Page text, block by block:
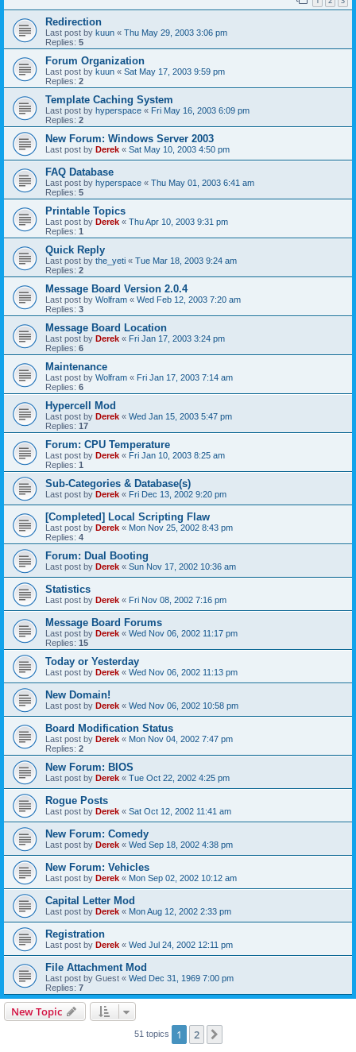
Redirection
Last post by kuun « Thu May 29, 2003 3:06 pm
Replies: 5
Forum Organization
Last post by kuun « Sat May 17, 2003 9:59 pm
Replies: 2
Template Caching System
Last post by hyperspace « Fri May 16, 2003 6:09 pm
Replies: 2
New Forum: Windows Server 2003
Last post by Derek « Sat May 10, 2003 4:50 pm
FAQ Database
Last post by hyperspace « Thu May 01, 2003 6:41 am
Replies: 5
Printable Topics
Last post by Derek « Thu Apr 10, 2003 9:31 pm
Replies: 1
Quick Reply
Last post by the_yeti « Tue Mar 18, 2003 9:24 am
Replies: 2
Message Board Version 2.0.4
Last post by Wolfram « Wed Feb 12, 2003 7:20 am
Replies: 3
Message Board Location
Last post by Derek « Fri Jan 17, 2003 3:24 pm
Replies: 6
Maintenance
Last post by Wolfram « Fri Jan 17, 2003 7:14 am
Replies: 6
Hypercell Mod
Last post by Derek « Wed Jan 15, 2003 5:47 pm
Replies: 17
Forum: CPU Temperature
Last post by Derek « Fri Jan 10, 2003 8:25 am
Replies: 1
Sub-Categories & Database(s)
Last post by Derek « Fri Dec 13, 2002 9:20 pm
[Completed] Local Scripting Flaw
Last post by Derek « Mon Nov 25, 2002 8:43 pm
Replies: 4
Forum: Dual Booting
Last post by Derek « Sun Nov 17, 2002 10:36 am
Statistics
Last post by Derek « Fri Nov 08, 2002 7:16 pm
Message Board Forums
Last post by Derek « Wed Nov 06, 2002 11:17 pm
Replies: 15
Today or Yesterday
Last post by Derek « Wed Nov 06, 2002 11:13 pm
New Domain!
Last post by Derek « Wed Nov 06, 2002 10:58 pm
Board Modification Status
Last post by Derek « Mon Nov 04, 2002 7:47 pm
Replies: 2
New Forum: BIOS
Last post by Derek « Tue Oct 22, 2002 4:25 pm
Rogue Posts
Last post by Derek « Sat Oct 12, 2002 11:41 am
New Forum: Comedy
Last post by Derek « Wed Sep 18, 2002 4:38 pm
New Forum: Vehicles
Last post by Derek « Mon Sep 02, 2002 10:12 am
Capital Letter Mod
Last post by Derek « Mon Aug 12, 2002 2:33 pm
Registration
Last post by Derek « Wed Jul 24, 2002 12:11 pm
File Attachment Mod
Last post by Guest « Wed Dec 31, 1969 7:00 pm
Replies: 7
New Topic
51 topics 1 2